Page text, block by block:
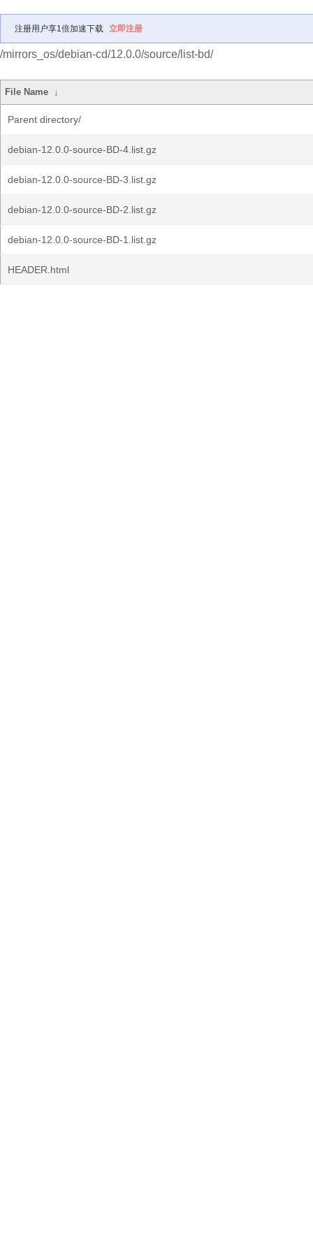
注册用户享1倍加速下载 立即注册
/mirrors_os/debian-cd/12.0.0/source/list-bd/
File Name ↓
Parent directory/
debian-12.0.0-source-BD-4.list.gz
debian-12.0.0-source-BD-3.list.gz
debian-12.0.0-source-BD-2.list.gz
debian-12.0.0-source-BD-1.list.gz
HEADER.html